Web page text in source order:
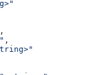
,
,